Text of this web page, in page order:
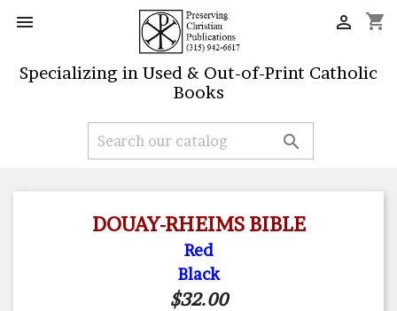
 shopping_cart

Specializing in Used & Out-of-Print Catholic
Books

DOUAY-RHEIMS BIBLE
Red
Black
$32.00